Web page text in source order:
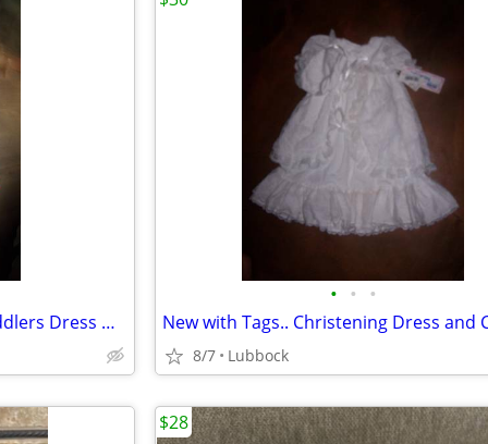
New with Tags. . TexasTech Toddlers Dress Outft sz 4
• • •
New with Tags.. Christening Dress and
8/7 Lubbock
$28